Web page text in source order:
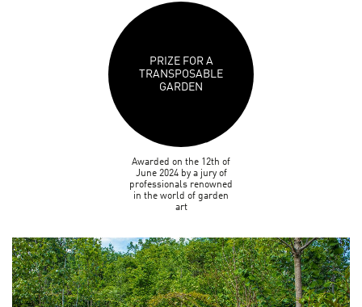
PRIZE FOR A
TRANSPOSABLE
GARDEN
Awarded on the 12th of
June 2024 by a jury of
professionals renowned
in the world of garden
art